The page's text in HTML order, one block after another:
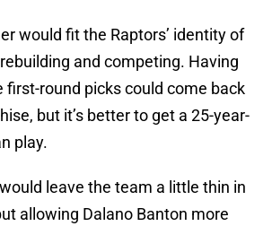
would fit the Raptors’ identity of
and competing. Having
first-round picks could come back
but it’s better to get a 25-year-
play.
leave the team a little thin in
allowing Dalano Banton more